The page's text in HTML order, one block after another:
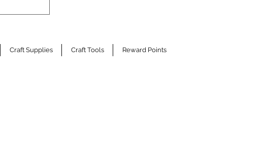
Craft Supplies Craft Tools Reward Points